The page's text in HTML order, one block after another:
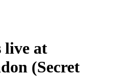
live at
(Secret